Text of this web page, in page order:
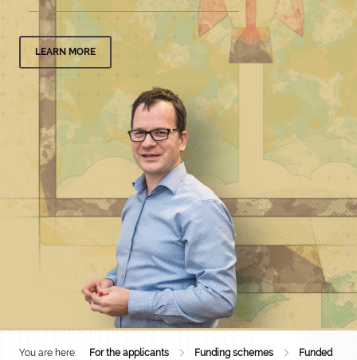
LEARN MORE
You are here: For the applicants Funding schemes
Funded